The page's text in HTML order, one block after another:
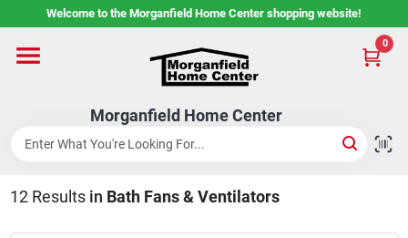
to
Welcome to the Morganfield Home Center shopping website!
Morganfield Home Center
0
Home
Custom Cabinetry
Rental Center
12Results in Bath Fans & Ventilators